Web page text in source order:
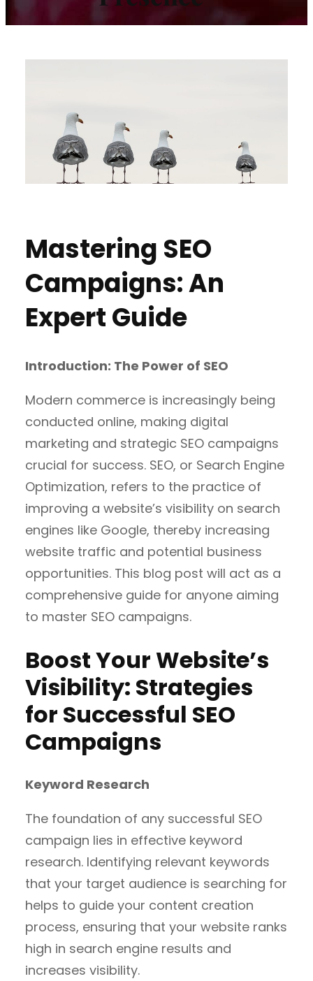
Mastering SEO
Campaigns: An
Expert Guide
Introduction: The Power of SEO
Modern commerce is increasingly being
conducted online, making digital
marketing and strategic SEO campaigns
crucial for success. SEO, or Search Engine
Optimization, refers to the practice of
improving a website’s visibility on search
engines like Google, thereby increasing
website traffic and potential business
opportunities. This blog post will act as a
comprehensive guide for anyone aiming
to master SEO campaigns.
Boost Your Website’s
Visibility: Strategies
for Successful SEO
Campaigns
Keyword Research
The foundation of any successful SEO
campaign lies in effective keyword
research. Identifying relevant keywords
that your target audience is searching for
helps to guide your content creation
process, ensuring that your website ranks
high in search engine results and
increases visibility.